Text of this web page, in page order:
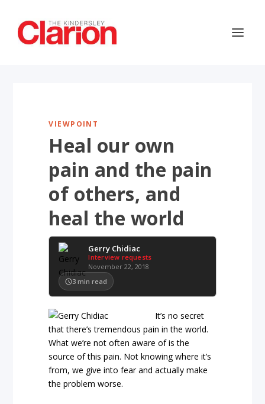
VIEWPOINT
Heal our own
pain and the pain
of others, and
heal the world
Gerry Chidiac
Interview requests
November 22, 2018
3 min read
It’s no secret
that there’s tremendous pain in the world.
What we’re not often aware of is the
source of this pain. Not knowing where it’s
from, we give into fear and actually make
the problem worse.